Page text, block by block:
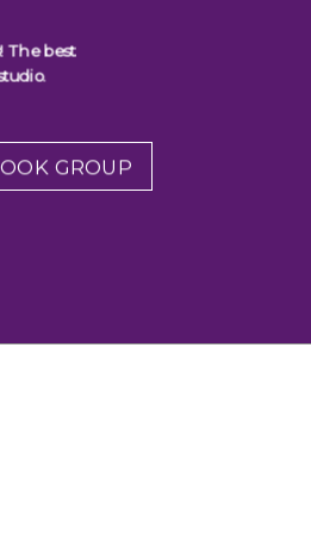
The best
GROUP